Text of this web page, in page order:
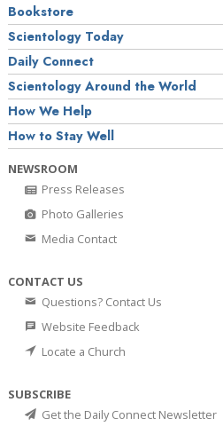
Bookstore
Scientology Today
Daily Connect
Scientology Around the World
How We Help
How to Stay Well
NEWSROOM
Press Releases
Photo Galleries
Media Contact
CONTACT US
Questions? Contact Us
Website Feedback
Locate a Church
SUBSCRIBE
Get the Daily Connect Newsletter